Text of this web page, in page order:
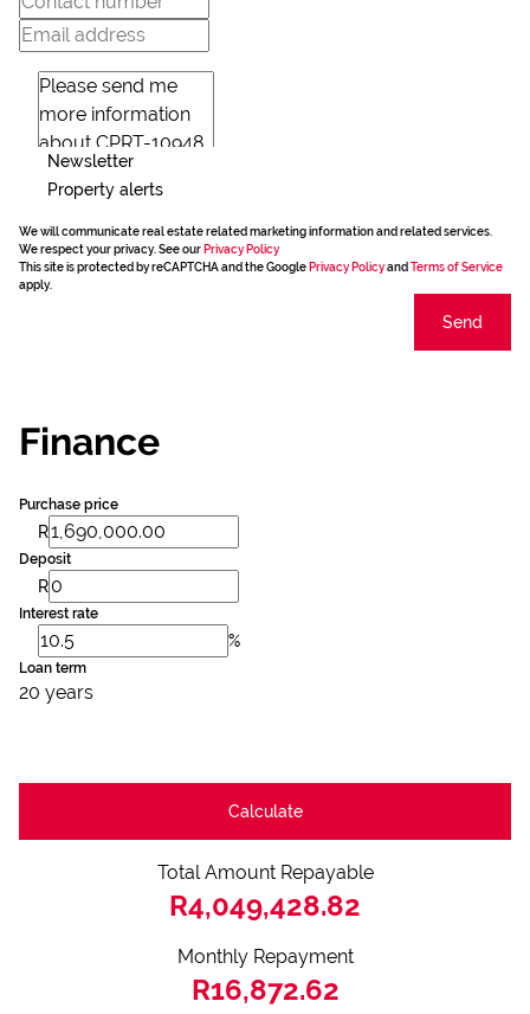
Newsletter
Property alerts
We will communicate real estate related marketing information and related services.
We respect your privacy. See our Privacy Policy
This site is protected by reCAPTCHA and the Google Privacy Policyand Terms of Service
apply.
Send
Finance
Purchase price
R
Deposit
R
Interest rate
%
Loan term
20 years
Calculate
Total Amount Repayable
R4,049,428.82
Monthly Repayment
R16,872.62